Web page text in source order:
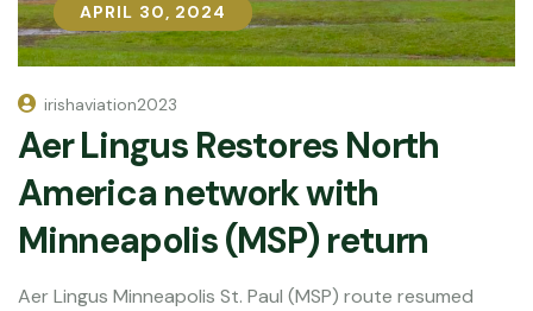
APRIL 30, 2024
APRIL 30, 2024
irishaviation2023
Aer Lingus Restores North
America network with
Minneapolis (MSP) return
Aer Lingus Minneapolis St. Paul (MSP) route resumed